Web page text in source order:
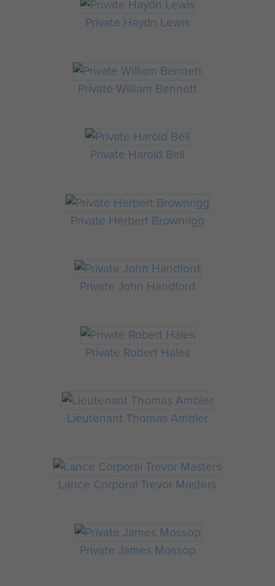
Private Haydn Lewis
Private William Bennett
Private Harold Bell
Private Herbert Brownrigg
Private John Handford
Private Robert Hales
Lieutenant Thomas Ambler
Lance Corporal Trevor Masters
Private James Mossop